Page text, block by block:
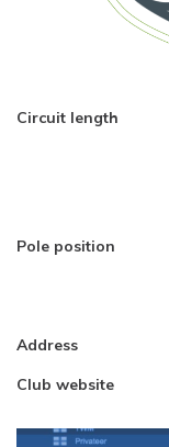
Circuit length
Pole position
Address
Club website